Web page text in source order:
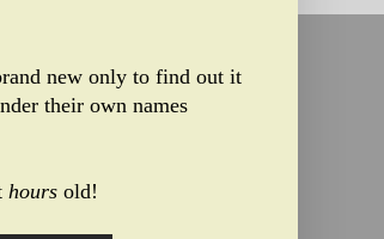
new only to find out it
their own names
hours old!